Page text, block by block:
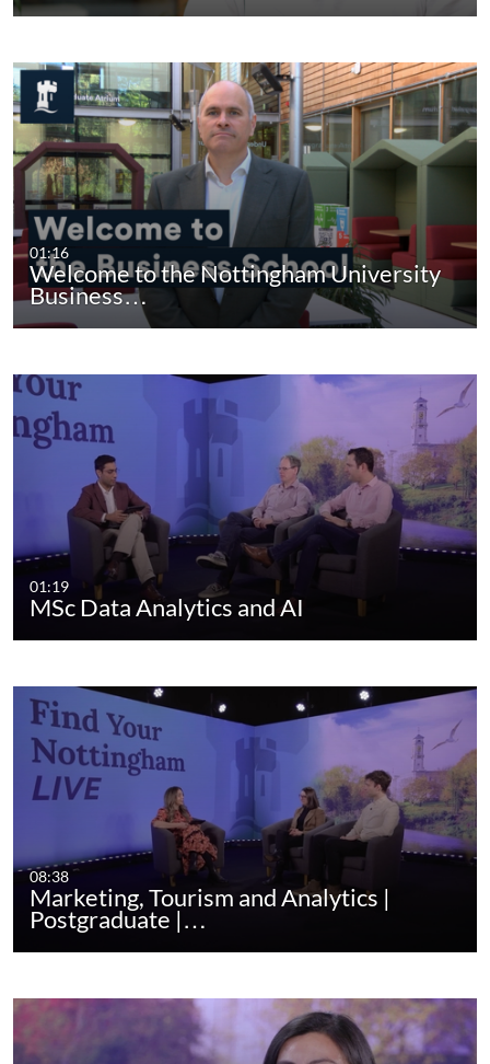
01:16
Welcome to the Nottingham University
Business…
01:19
MSc Data Analytics and AI
08:38
Marketing, Tourism and Analytics |
Postgraduate |…